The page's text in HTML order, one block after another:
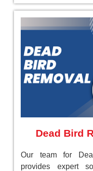
Dead Bird
Our team for
provides expert